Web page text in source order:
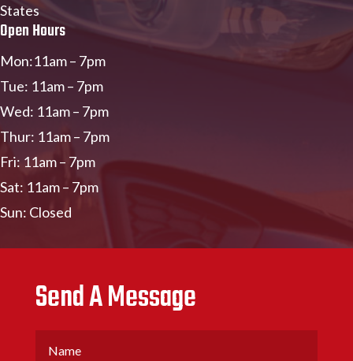
States
Open Hours
Mon:11am – 7pm
Tue: 11am – 7pm
Wed: 11am – 7pm
Thur: 11am – 7pm
Fri: 11am – 7pm
Sat: 11am – 7pm
Sun: Closed
Send A Message